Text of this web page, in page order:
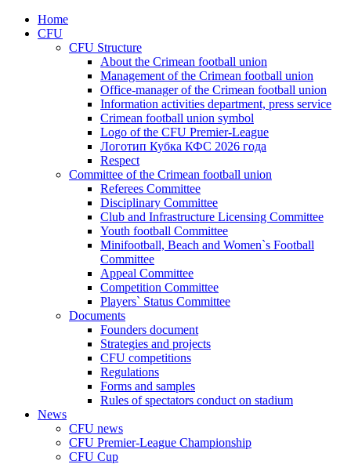
Home
CFU
CFU Structure
About the Crimean football union
Management of the Crimean football union
Office-manager of the Crimean football union
Information activities department, press service
Crimean football union symbol
Logo of the CFU Premier-League
Логотип Кубка КФС 2026 года
Respect
Committee of the Crimean football union
Referees Committee
Disciplinary Committee
Club and Infrastructure Licensing Committee
Youth football Committee
Minifootball, Beach and Women`s Football
Committee
Appeal Committee
Competition Committee
Players` Status Committee
Documents
Founders document
Strategies and projects
CFU competitions
Regulations
Forms and samples
Rules of spectators conduct on stadium
News
CFU news
CFU Premier-League Championship
CFU Cup